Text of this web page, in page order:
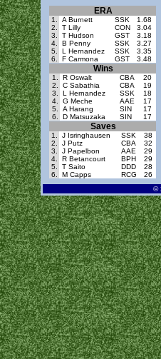
ERA
1.
2.
3.
4.
5.
6.
A Burnett
T Lilly
T Hudson
B Penny
L Hernandez
F Carmona
SSK
CON
GST
SSK
SSK
GST
1.68
3.04
3.18
3.27
3.35
3.48
Wins
1.
2.
3.
4.
5.
6.
R Oswalt
C Sabathia
L Hernandez
G Meche
A Harang
D Matsuzaka
CBA
CBA
SSK
AAE
SIN
SIN
20
19
18
17
17
17
Saves
1.
2.
3.
4.
5.
6.
J Isringhausen
J Putz
J Papelbon
R Betancourt
T Saito
M Capps
SSK
CBA
AAE
BPH
DDD
RCG
38
32
29
29
28
26
©